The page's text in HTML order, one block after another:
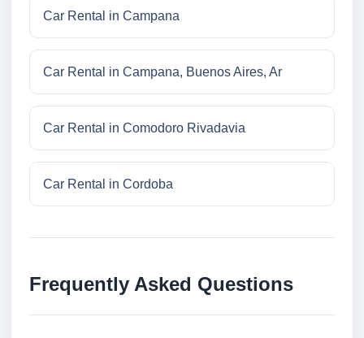
Car Rental in Campana
Car Rental in Campana, Buenos Aires, Ar
Car Rental in Comodoro Rivadavia
Car Rental in Cordoba
Frequently Asked Questions